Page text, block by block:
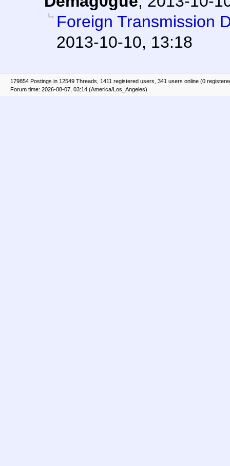
Foreign Transmission
2013-10-10, 13:18
179854 Postings in 12549 Threads, 1411 registered users, 341 users online (0
Forum time: 2026-08-07, 03:14 (America/Los_Angeles)